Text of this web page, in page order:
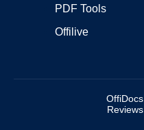
PDF Tools
Offilive
OffiDocs
Reviews